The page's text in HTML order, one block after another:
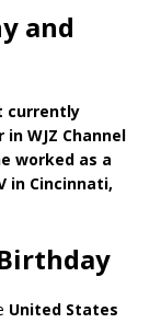
and
currently
WJZ Channel
worked as a
in Cincinnati,
United States